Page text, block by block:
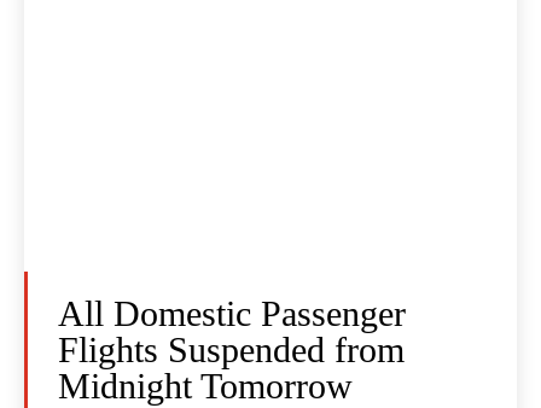
All Domestic Passenger
Flights Suspended from
Midnight Tomorrow